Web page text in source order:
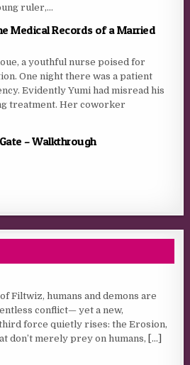
ruler,...
Medical Records of a Married
a youthful nurse poised for
One night there was a patient
Evidently Yumi had misread his
treatment. Her coworker
– Walkthrough
Filtwiz, humans and demons are
conflict— yet a new,
force quietly rises: the Erosion,
don’t merely prey on humans, [...]